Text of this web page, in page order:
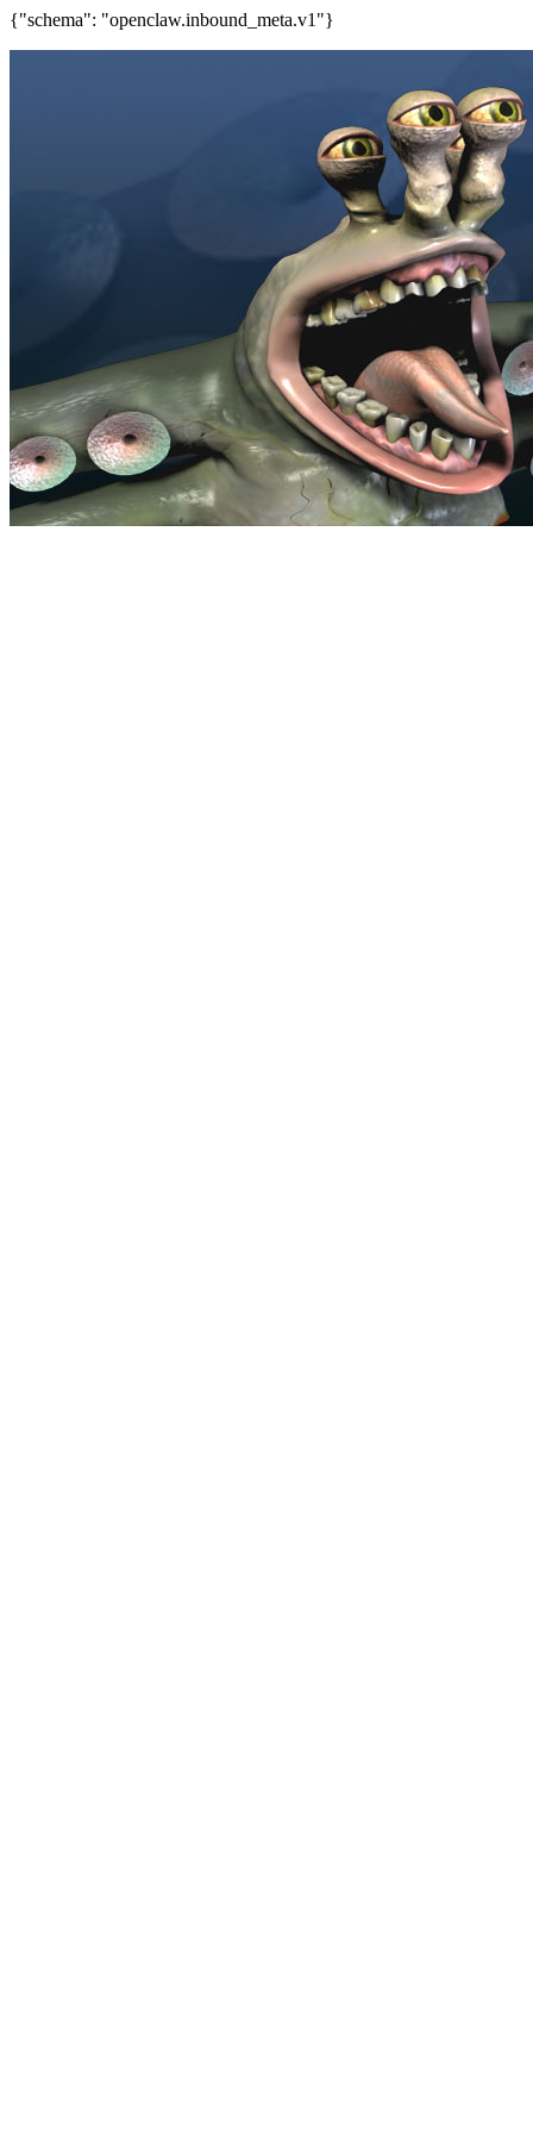
{"schema": "openclaw.inbound_meta.v1"}